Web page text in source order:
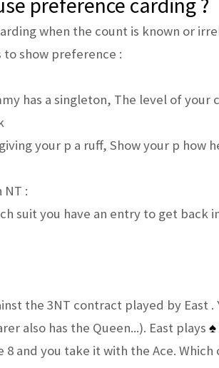
preference carding ?
when the count is known or
show preference :
has a singleton, The level of
your p a ruff, Show your p how
:
suit you have an entry to get back
the 3NT contract played by East
also has the Queen...). East plays ♠
and you take it with the Ace. Which